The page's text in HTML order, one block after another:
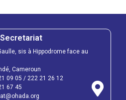
sis à Hippodrome face au
Cameroun
09 05 / 222 21 26 12
67 45